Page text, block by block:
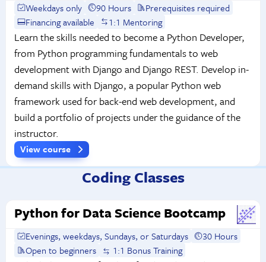
Weekdays only 90 Hours
Prerequisites required
Financing available
1:1 Mentoring
Learn the skills needed to become a Python Developer,
from Python programming fundamentals to web
development with Django and Django REST. Develop in-
demand skills with Django, a popular Python web
framework used for back-end web development, and
build a portfolio of projects under the guidance of the
instructor.
View course
Coding Classes
Python for Data Science Bootcamp
Evenings, weekdays, Sundays, or Saturdays
30 Hours
Open to beginners
1:1 Bonus Training